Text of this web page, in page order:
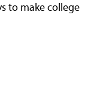
to make college